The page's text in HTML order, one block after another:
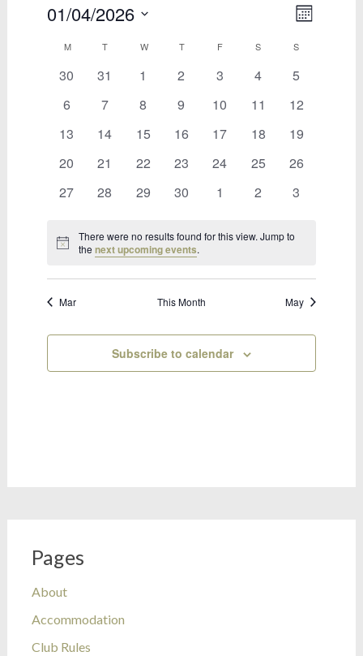
Views
Event
Month
01/04/2026
date.
Calendar
of
Bookings
MMONDAY
T TUESDAY
W WEDNESDAY
TTHURSDAY
FFRIDAY S SATURDAY
S
0
30
0
31
0
1
0
2
0
3
0
4
0
5
0
6
0
7
0
8
0
9
0
10
0
11
0
12
0
13
0
14
0
15
0
16
0
17
0
18
0
19
0
20
0
21
0
22
0
23
0
24
0
25
0
26
0
27
0
28
0
29
0
30
0
1
0
2
0
3
Notice
There were no results found for this view. Jump to
thenext upcoming events.
Mar This Month May
Subscribe to calendar
Pages
About
Accommodation
Club Rules